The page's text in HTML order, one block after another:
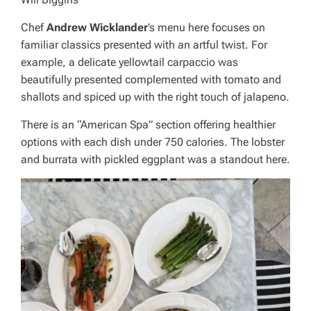
ChefAndrew Wicklander’s menu here focuses on
familiar classics presented with an artful twist. For
example, a delicate yellowtail carpaccio was
beautifully presented complemented with tomato and
shallots and spiced up with the right touch of jalapeno.
There is an “American Spa” section offering healthier
options with each dish under 750 calories. The lobster
and burrata with pickled eggplant was a standout here.